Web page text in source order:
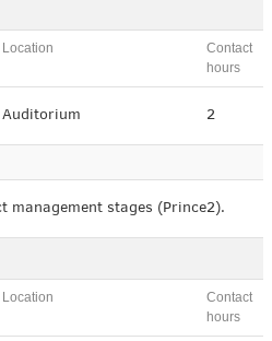
Location
Contact
hours
Auditorium 2
management stages (Prince2).
Location
Contact
hours